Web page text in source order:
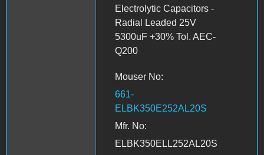
Electrolytic Capacitors -
Radial Leaded 25V
5300uF +30% Tol. AEC-
Q200
Mouser No:
661-
ELBK350E252AL20S
Mfr. No:
ELBK350ELL252AL20S